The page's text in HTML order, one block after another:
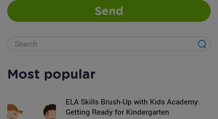
Send
Most popular
ELA Skills Brush-Up with Kids Academy:
Getting Ready for Kindergarten